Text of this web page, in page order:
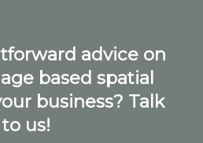
advice on
based spatial
business? Talk
to us!